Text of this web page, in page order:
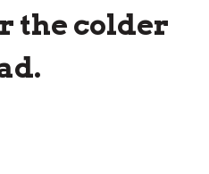
the colder